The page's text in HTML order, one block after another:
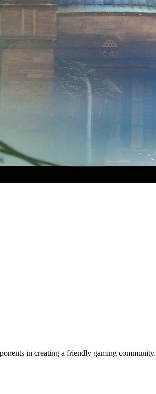
in creating a friendly gaming community.